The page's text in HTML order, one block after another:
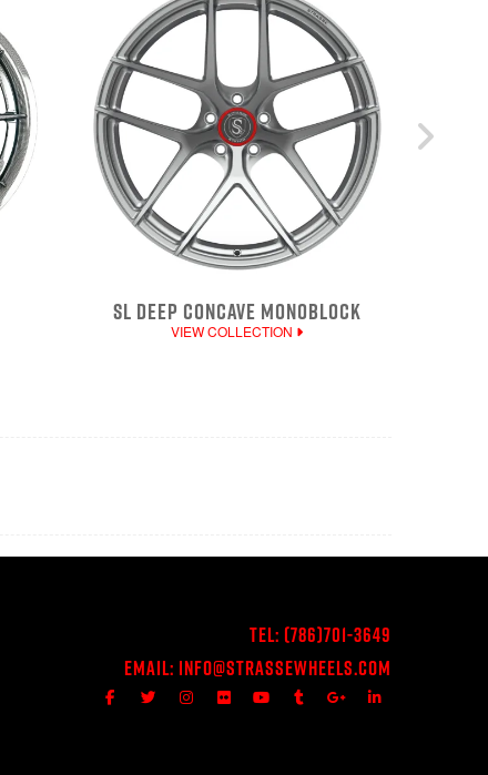
SL DEEP CONCAVE MONOBLOCK
VIEW COLLECTION
Tel: (786)701-3649
Email: Info@StrasseWheels.com